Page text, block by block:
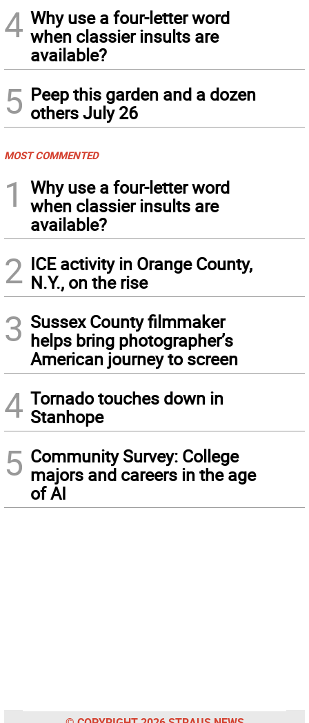
4 Why use a four-letter word
when classier insults are
available?
5 Peep this garden and a dozen
others July 26
MOST COMMENTED
1
Why use a four-letter word
when classier insults are
available?
2 ICE activity in Orange County,
N.Y., on the rise
3 Sussex County filmmaker
helps bring photographer’s
American journey to screen
4 Tornado touches down in
Stanhope
5 Community Survey: College
majors and careers in the age
of AI